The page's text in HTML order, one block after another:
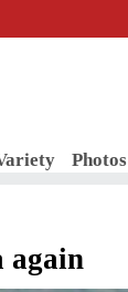
Photos
again